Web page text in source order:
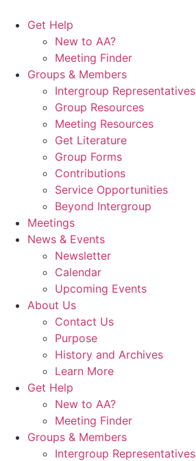
Get Help
New to AA?
Meeting Finder
Groups & Members
Intergroup Representatives
Group Resources
Meeting Resources
Get Literature
Group Forms
Contributions
Service Opportunities
Beyond Intergroup
Meetings
News & Events
Newsletter
Calendar
Upcoming Events
About Us
Contact Us
Purpose
History and Archives
Learn More
Get Help
New to AA?
Meeting Finder
Groups & Members
Intergroup Representatives